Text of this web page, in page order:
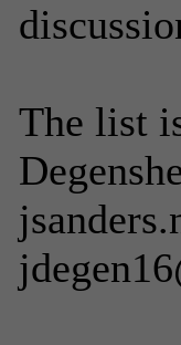
The list